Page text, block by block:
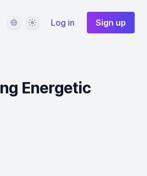
LanguageThemeLog in Sign up
Energetic